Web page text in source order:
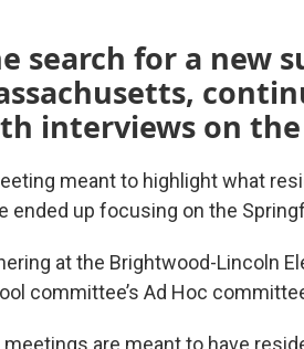
search for a new
interviews on
meant to highlight what
ended up focusing on the
at the Brightwood-Lincoln
committee’s Ad Hoc
meetings are meant to have